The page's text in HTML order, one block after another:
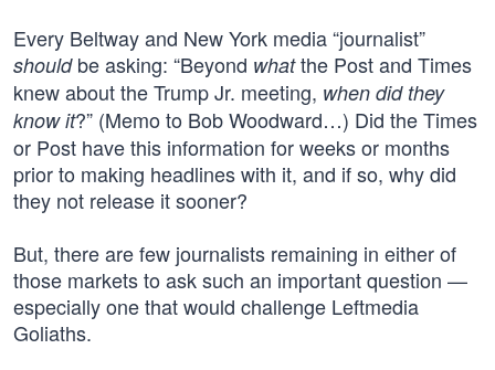
Every Beltway and New York media “journalist”
shouldbe asking: “Beyond whatthe Post and Times
knew about the Trump Jr. meeting, when did they
know it?” (Memo to Bob Woodward…) Did the Times
or Post have this information for weeks or months
prior to making headlines with it, and if so, why did
they not release it sooner?
But, there are few journalists remaining in either of
those markets to ask such an important question —
especially one that would challenge Leftmedia
Goliaths.